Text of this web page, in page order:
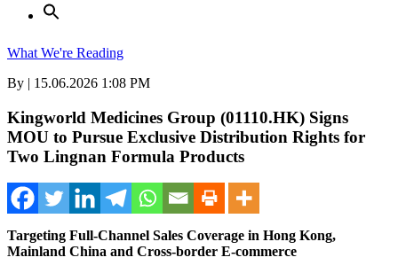
What We're Reading
By | 15.06.2026 1:08 PM
Kingworld Medicines Group (01110.HK) Signs
MOU to Pursue Exclusive Distribution Rights for
Two Lingnan Formula Products
Targeting Full-Channel Sales Coverage in Hong Kong,
Mainland China and Cross-border E-commerce